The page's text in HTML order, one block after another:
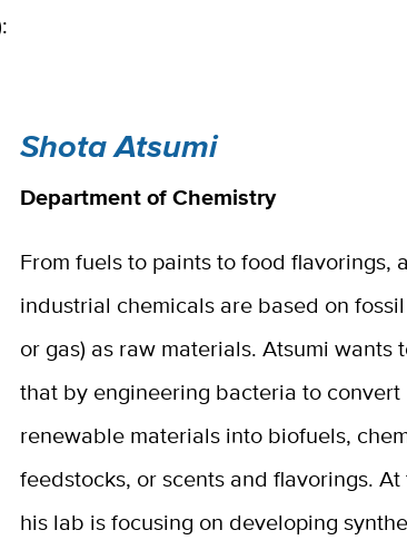
Shota Atsumi
Department of Chemistry
From fuels to paints to food flavorings,
industrial chemicals are based on
or gas) as raw materials. Atsumi wants
that by engineering bacteria to convert
renewable materials into biofuels,
feedstocks, or scents and flavorings. At
his lab is focusing on developing